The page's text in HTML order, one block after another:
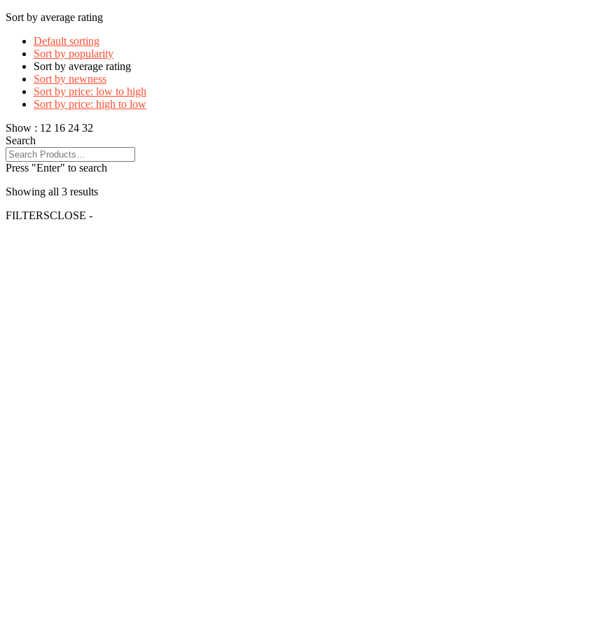
Sort by average rating
Default sorting
Sort by popularity
Sort by average rating
Sort by newness
Sort by price: low to high
Sort by price: high to low
Show : 12 16 24 32
Search
Press "Enter" to search
Showing all 3 results
FILTERSCLOSE -